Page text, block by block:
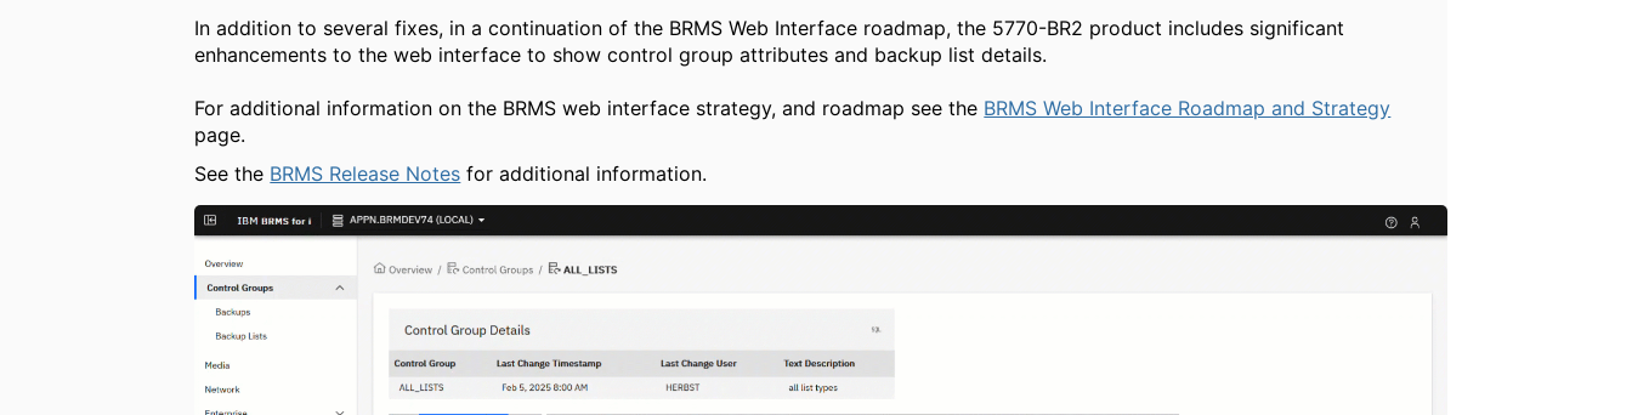
In addition to several fixes, in a continuation of the BRMS Web Interface roadmap, the 5770-BR2 product includes significant
enhancements to the web interface to show control group attributes and backup list details.
For additional information on the BRMS web interface strategy, and roadmap see the BRMS Web Interface Roadmap and Strategy
page.
See the BRMS Release Notes for additional information.